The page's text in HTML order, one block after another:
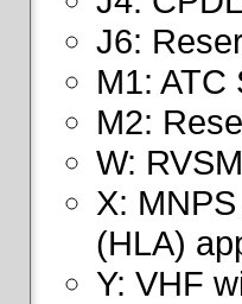
J6:
M1: ATC
M2:
W:
X:
(HLA)
Y: VHF